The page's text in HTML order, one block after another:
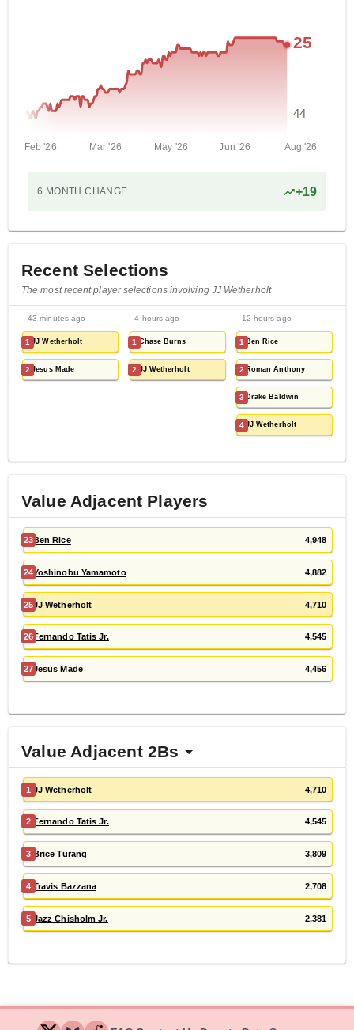
Feb '26 Mar '26 May '26 Jun '26 Aug '26
44
25
6 MONTH CHANGE +19
Recent Selections
The most recent player selections involving JJ Wetherholt
43 minutes ago
1 JJ Wetherholt
2 Jesus Made
4 hours ago
1 Chase Burns
2 JJ Wetherholt
12 hours ago
1 Ben Rice
2 Roman Anthony
3 Drake Baldwin
4 JJ Wetherholt
Value Adjacent Players
23Ben Rice 4,948
24Yoshinobu Yamamoto 4,882
25JJ Wetherholt 4,710
26Fernando Tatis Jr. 4,545
27Jesus Made 4,456
Value Adjacent 2Bs
1 JJ Wetherholt 4,710
2 Fernando Tatis Jr. 4,545
3 Brice Turang 3,809
4 Travis Bazzana 2,708
5 Jazz Chisholm Jr. 2,381